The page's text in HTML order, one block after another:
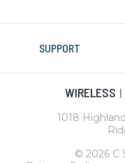
SUPPORT
WIRELESS |
1018
© 2026 C